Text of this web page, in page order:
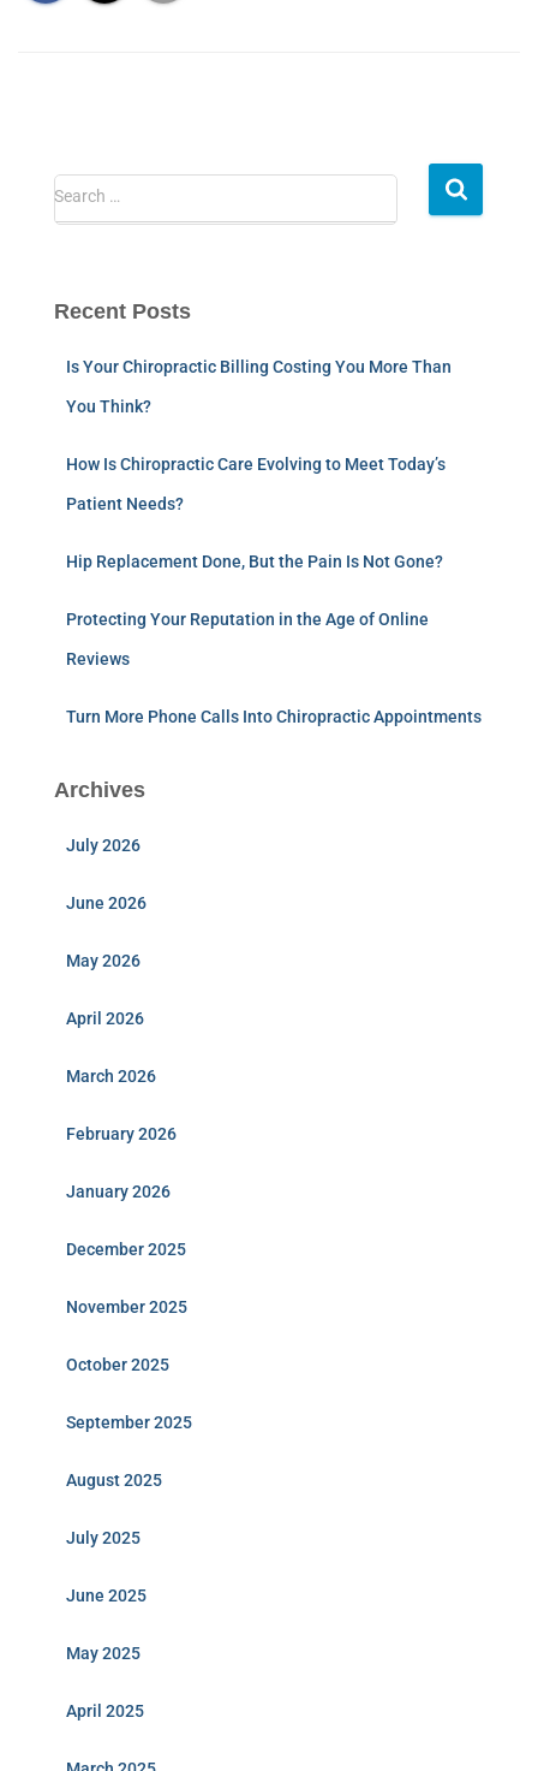
Search …
Recent Posts
Is Your Chiropractic Billing Costing You More Than
You Think?
How Is Chiropractic Care Evolving to Meet Today’s
Patient Needs?
Hip Replacement Done, But the Pain Is Not Gone?
Protecting Your Reputation in the Age of Online
Reviews
Turn More Phone Calls Into Chiropractic Appointments
Archives
July 2026
June 2026
May 2026
April 2026
March 2026
February 2026
January 2026
December 2025
November 2025
October 2025
September 2025
August 2025
July 2025
June 2025
May 2025
April 2025